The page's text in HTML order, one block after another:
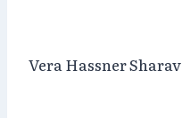
Vera Hassner Sharav